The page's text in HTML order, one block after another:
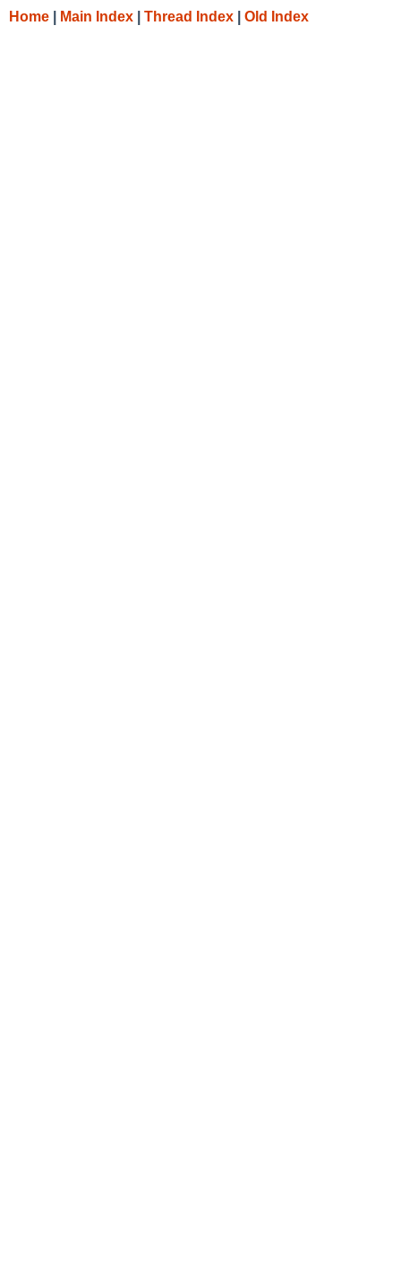
Home Main Index Thread Index Old Index